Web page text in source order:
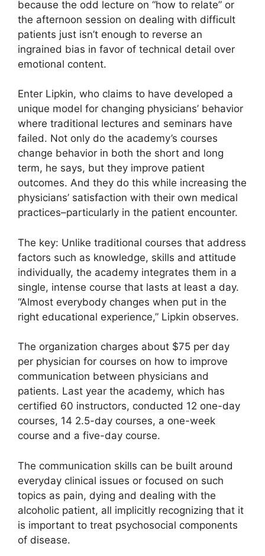
because the odd lecture on “how to relate” or
the afternoon session on dealing with difficult
patients just isn’t enough to reverse an
ingrained bias in favor of technical detail over
emotional content.
Enter Lipkin, who claims to have developed a
unique model for changing physicians’ behavior
where traditional lectures and seminars have
failed. Not only do the academy’s courses
change behavior in both the short and long
term, he says, but they improve patient
outcomes. And they do this while increasing the
physicians’ satisfaction with their own medical
practices–particularly in the patient encounter.
The key: Unlike traditional courses that address
factors such as knowledge, skills and attitude
individually, the academy integrates them in a
single, intense course that lasts at least a day.
“Almost everybody changes when put in the
right educational experience,” Lipkin observes.
The organization charges about $75 per day
per physician for courses on how to improve
communication between physicians and
patients. Last year the academy, which has
certified 60 instructors, conducted 12 one-day
courses, 14 2.5-day courses, a one-week
course and a five-day course.
The communication skills can be built around
everyday clinical issues or focused on such
topics as pain, dying and dealing with the
alcoholic patient, all implicitly recognizing that it
is important to treat psychosocial components
of disease.